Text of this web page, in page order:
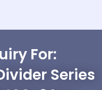
For:
Series